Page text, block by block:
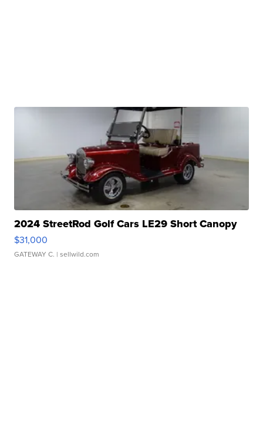
2024 StreetRod Golf Cars LE29 Short Canopy
$31,000
GATEWAY C. | sellwild.com